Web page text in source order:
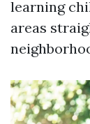
learning
areas